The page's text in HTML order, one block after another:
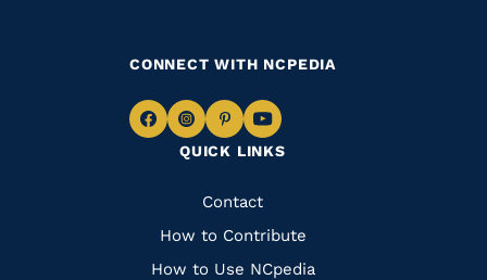
QUICK LINKS
Quick
Links
Contact
How to Contribute
How to Use NCpedia
CONNECT WITH NCPEDIA
Navigate
Facebook
Navigate
to
Instagram
Navigate
to
Pinterest
Navigate
to